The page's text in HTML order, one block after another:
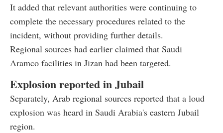
It added that relevant authorities were continuing to
complete the necessary procedures related to the
incident, without providing further details.
Regional sources had earlier claimed that Saudi
Aramco facilities in Jizan had been targeted.
Explosion reported in Jubail
Separately, Arab regional sources reported that a loud
explosion was heard in Saudi Arabia's eastern Jubail
region.